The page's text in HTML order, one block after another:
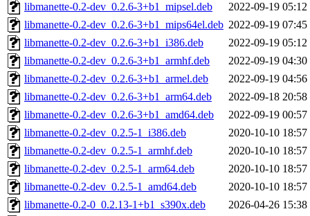
libmanette-0.2-dev_0.2.6-3+b1_mipsel.deb
2022-09-19 05:12
libmanette-0.2-dev_0.2.6-3+b1_mips64el.deb 2022-09-19 07:45
libmanette-0.2-dev_0.2.6-3+b1_i386.deb
2022-09-19 05:12
libmanette-0.2-dev_0.2.6-3+b1_armhf.deb
2022-09-19 04:30
libmanette-0.2-dev_0.2.6-3+b1_armel.deb
2022-09-19 04:56
libmanette-0.2-dev_0.2.6-3+b1_arm64.deb
2022-09-18 20:58
libmanette-0.2-dev_0.2.6-3+b1_amd64.deb
2022-09-19 00:57
libmanette-0.2-dev_0.2.5-1_i386.deb
2020-10-10 18:57
libmanette-0.2-dev_0.2.5-1_armhf.deb
2020-10-10 18:57
libmanette-0.2-dev_0.2.5-1_arm64.deb
2020-10-10 18:57
libmanette-0.2-dev_0.2.5-1_amd64.deb
2020-10-10 18:57
libmanette-0.2-0_0.2.13-1+b1_s390x.deb
2026-04-26 15:38